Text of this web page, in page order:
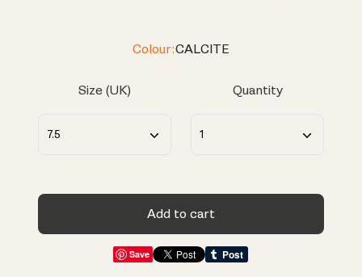
Colour:CALCITE
Size (UK) Quantity
Add to cart
Save